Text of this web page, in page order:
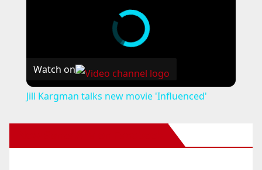
Watch on
Jill Kargman talks new movie 'Influenced'